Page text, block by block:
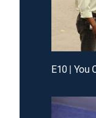
E10 | You